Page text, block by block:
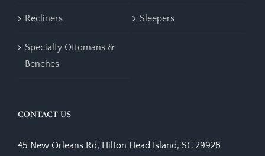
Recliners Sleepers
Specialty Ottomans &
Benches
CONTACT US
45 New Orleans Rd, Hilton Head Island, SC 29928